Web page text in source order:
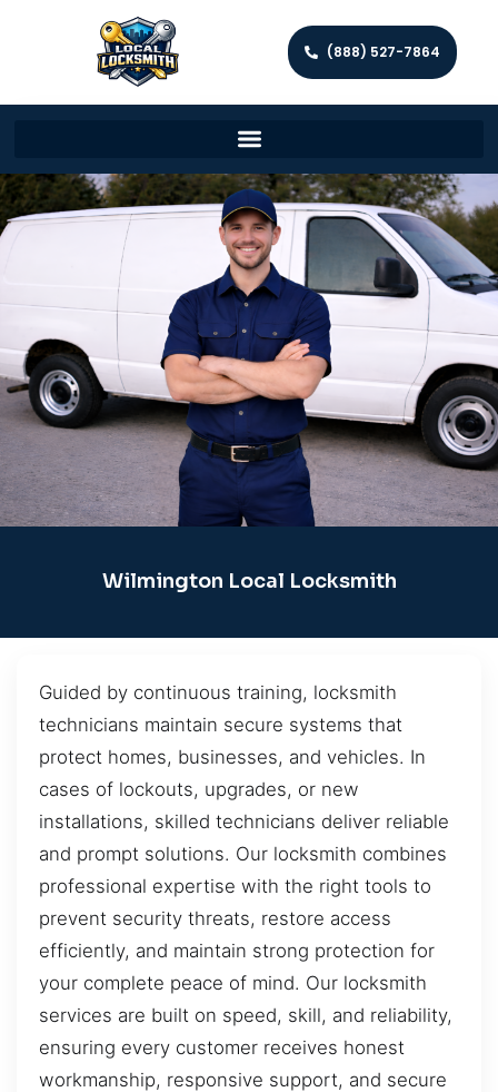
(888) 527-7864
Wilmington Local Locksmith
Guided by continuous training, locksmith
technicians maintain secure systems that
protect homes, businesses, and vehicles. In
cases of lockouts, upgrades, or new
installations, skilled technicians deliver reliable
and prompt solutions. Our locksmith combines
professional expertise with the right tools to
prevent security threats, restore access
efficiently, and maintain strong protection for
your complete peace of mind. Our locksmith
services are built on speed, skill, and reliability,
ensuring every customer receives honest
workmanship, responsive support, and secure